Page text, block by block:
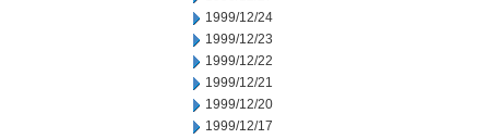
1999/12/24
1999/12/23
1999/12/22
1999/12/21
1999/12/20
1999/12/17